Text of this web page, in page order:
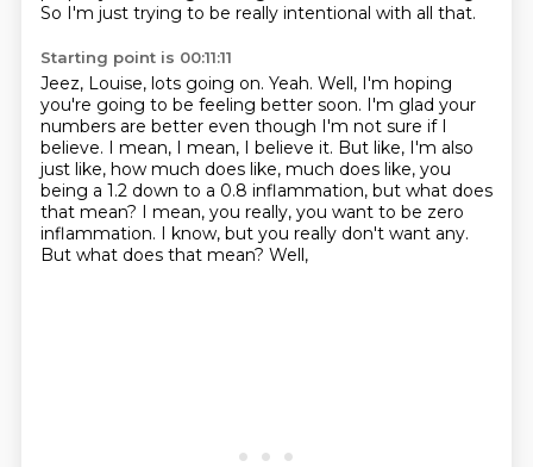
So I'm just trying to be really intentional with all that.
Starting point is 00:11:11
Jeez, Louise, lots going on. Yeah. Well, I'm hoping
you're going to be feeling better soon. I'm glad your
numbers are better even though I'm not sure if I
believe. I mean, I mean, I believe it. But like, I'm also
just like, how much does like, much does like, you
being a 1.2 down to a 0.8 inflammation, but what does
that mean? I mean, you really, you want to be zero
inflammation. I know, but you really don't want any.
But what does that mean? Well,